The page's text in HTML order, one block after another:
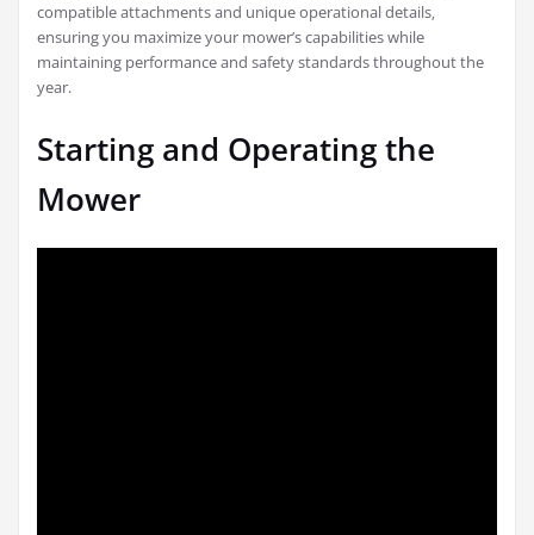
compatible attachments and unique operational details‚
ensuring you maximize your mower’s capabilities while
maintaining performance and safety standards throughout the
year.
Starting and Operating the
Mower